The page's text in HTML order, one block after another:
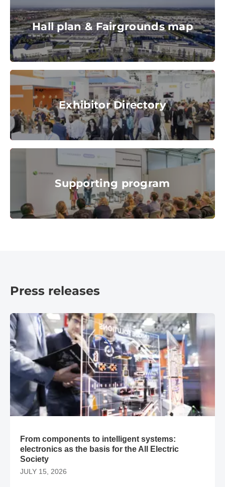
Hall plan & Fairgrounds map
© Messe München GmbH
Exhibitor Directory
Exhibitor Directory
© Messe München GmbHSupporting program
Supporting program
Press releases
​From components to intelligent systems: electronics as the
​From components to intelligent systems:
electronics as the basis for the All Electric
Society
JULY 15, 2026